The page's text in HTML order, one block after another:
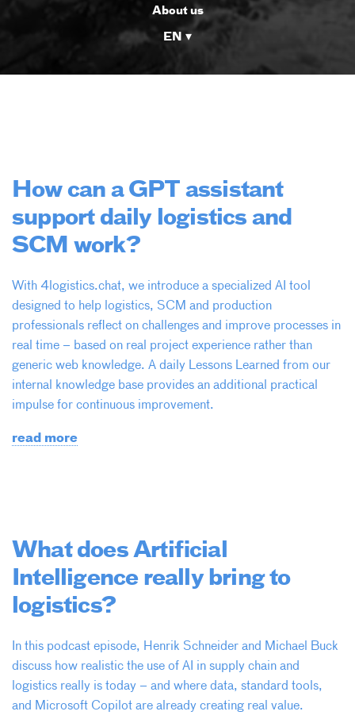
About us
EN
How can a GPT assistant
support daily logistics and
SCM work?
With 4logistics.chat, we introduce a specialized AI tool
designed to help logistics, SCM and production
professionals reflect on challenges and improve processes in
real time – based on real project experience rather than
generic web knowledge. A daily Lessons Learned from our
internal knowledge base provides an additional practical
impulse for continuous improvement.
read more
What does Artificial
Intelligence really bring to
logistics?
In this podcast episode, Henrik Schneider and Michael Buck
discuss how realistic the use of AI in supply chain and
logistics really is today – and where data, standard tools,
and Microsoft Copilot are already creating real value.